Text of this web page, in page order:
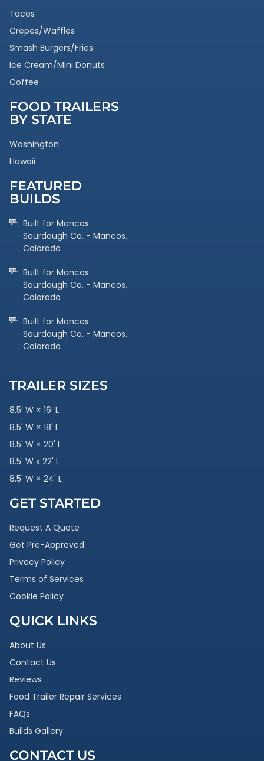
Tacos
Crepes/Waffles
Smash Burgers/Fries
Ice Cream/Mini Donuts
Coffee
FOOD TRAILERS
BY STATE
Washington
Hawaii
FEATURED
BUILDS
Built for Mancos
Sourdough Co. - Mancos,
Colorado
Built for Mancos
Sourdough Co. - Mancos,
Colorado
Built for Mancos
Sourdough Co. - Mancos,
Colorado
TRAILER SIZES
8.5′ W × 16′ L
8.5' W × 18' L
8.5' W × 20' L
8.5' W x 22' L
8.5' W × 24' L
GET STARTED
Request A Quote
Get Pre-Approved
Privacy Policy
Terms of Services
Cookie Policy
QUICK LINKS
About Us
Contact Us
Reviews
Food Trailer Repair Services
FAQs
Builds Gallery
CONTACT US